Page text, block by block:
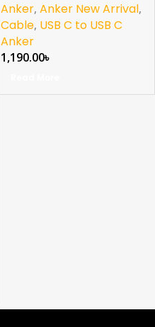
Anker, Anker New Arrival,
Cable, USB C to USB C
Anker
1,190.00৳